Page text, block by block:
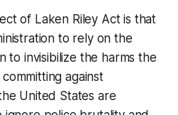
of Laken Riley Act is that
to rely on the
to invisibilize the harms the
against
United States are